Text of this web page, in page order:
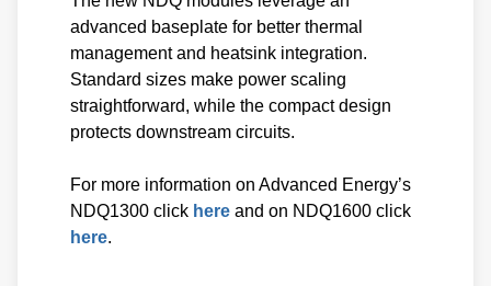
advanced baseplate for better thermal
management and heatsink integration.
Standard sizes make power scaling
straightforward, while the compact design
protects downstream circuits.
For more information on Advanced Energy’s
NDQ1300 click here and on NDQ1600 click
here.